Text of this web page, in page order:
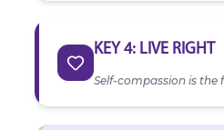
Protein (palm-size)
Vegetables (half plate)
Meal Log
Sleep Quality
KEY 4: LIVE RIGHT
Self-compassion is the